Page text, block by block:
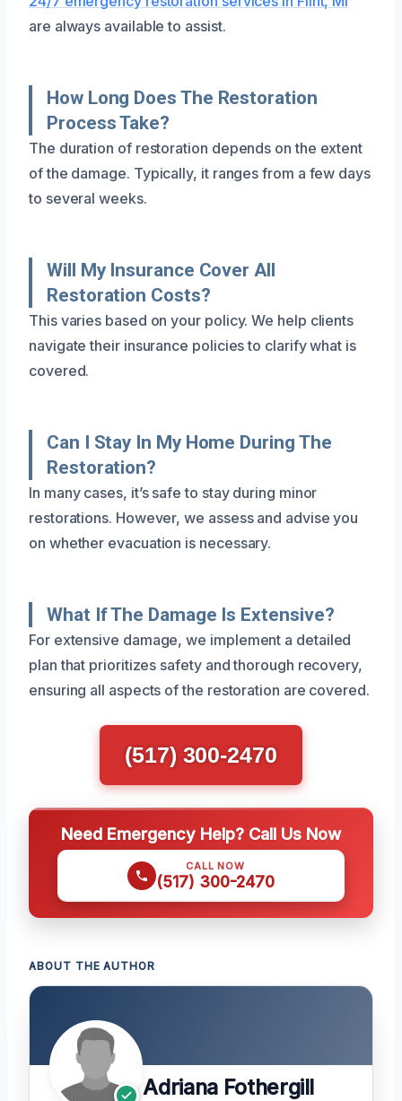
are always available to assist.
How Long Does The Restoration
Process Take?
The duration of restoration depends on the extent
of the damage. Typically, it ranges from a few days
to several weeks.
Will My Insurance Cover All
Restoration Costs?
This varies based on your policy. We help clients
navigate their insurance policies to clarify what is
covered.
Can I Stay In My Home During The
Restoration?
In many cases, it’s safe to stay during minor
restorations. However, we assess and advise you
on whether evacuation is necessary.
What If The Damage Is Extensive?
For extensive damage, we implement a detailed
plan that prioritizes safety and thorough recovery,
ensuring all aspects of the restoration are covered.
(517) 300-2470
Need Emergency Help? Call Us Now
CALL NOW
(517) 300-2470
ABOUT THE AUTHOR
Adriana Fothergill